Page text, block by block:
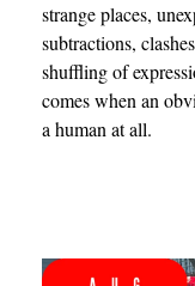
strange places,
subtractions,
shuffling of
comes when an
a human at all.